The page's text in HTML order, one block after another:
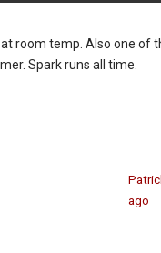
room temp. Also one of
Spark runs all time.
ago